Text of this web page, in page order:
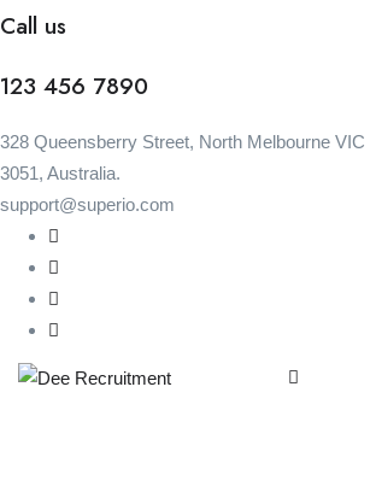
Call us
123 456 7890
328 Queensberry Street, North Melbourne VIC
3051, Australia.
support@superio.com